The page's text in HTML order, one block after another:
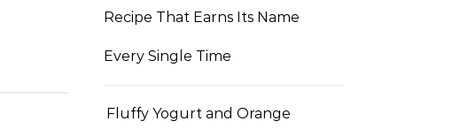
Recipe That Earns Its Name
Every Single Time
Fluffy Yogurt and Orange